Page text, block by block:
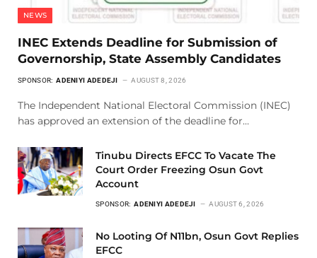
NEWS
INEC Extends Deadline for Submission of
Governorship, State Assembly Candidates
SPONSOR: ADENIYI ADEDEJI AUGUST 8, 2026
The Independent National Electoral Commission (INEC)
has approved an extension of the deadline for…
Tinubu Directs EFCC To Vacate The
Court Order Freezing Osun Govt
Account
SPONSOR: ADENIYI ADEDEJI AUGUST 6, 2026
No Looting Of N11bn, Osun Govt Replies
EFCC